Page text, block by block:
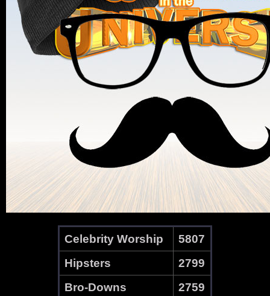
Celebrity Worship
5807
Hipsters
2799
Bro-Downs
2759